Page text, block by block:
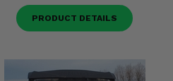
PRODUCT DETAILS